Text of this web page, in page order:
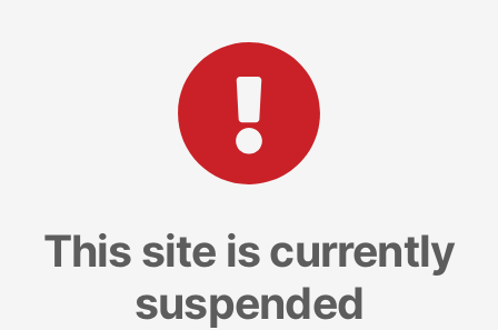
This site is currently
suspended